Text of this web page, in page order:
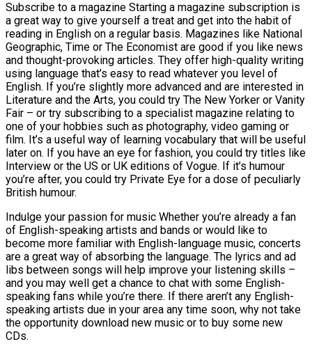
Subscribe to a magazine Starting a magazine subscription is
a great way to give yourself a treat and get into the habit of
reading in English on a regular basis. Magazines like National
Geographic, Time or The Economist are good if you like news
and thought-provoking articles. They offer high-quality writing
using language that’s easy to read whatever you level of
English. If you’re slightly more advanced and are interested in
Literature and the Arts, you could try The New Yorker or Vanity
Fair – or try subscribing to a specialist magazine relating to
one of your hobbies such as photography, video gaming or
film. It’s a useful way of learning vocabulary that will be useful
later on. If you have an eye for fashion, you could try titles like
Interview or the US or UK editions of Vogue. If it’s humour
you’re after, you could try Private Eye for a dose of peculiarly
British humour.
Indulge your passion for music Whether you’re already a fan
of English-speaking artists and bands or would like to
become more familiar with English-language music, concerts
are a great way of absorbing the language. The lyrics and ad
libs between songs will help improve your listening skills –
and you may well get a chance to chat with some English-
speaking fans while you’re there. If there aren’t any English-
speaking artists due in your area any time soon, why not take
the opportunity download new music or to buy some new
CDs.